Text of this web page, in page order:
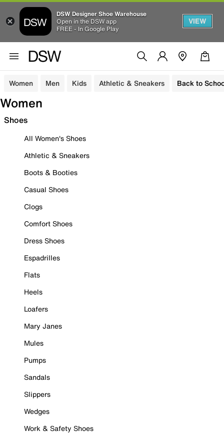
DSW Designer Shoe Warehouse
Open in the DSW app
FREE - In Google Play
VIEW
Women Men Kids Athletic & Sneakers Back to
Women
Shoes
All Women's Shoes
Athletic & Sneakers
Boots & Booties
Casual Shoes
Clogs
Comfort Shoes
Dress Shoes
Espadrilles
Flats
Heels
Loafers
Mary Janes
Mules
Pumps
Sandals
Slippers
Wedges
Work & Safety Shoes